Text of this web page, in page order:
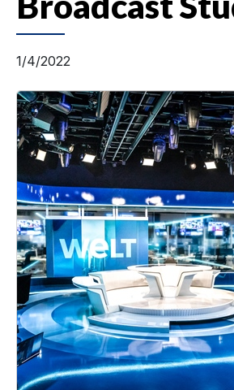
1/4/2022